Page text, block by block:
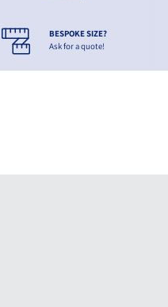
BESPOKE SIZE?
Ask for a quote!